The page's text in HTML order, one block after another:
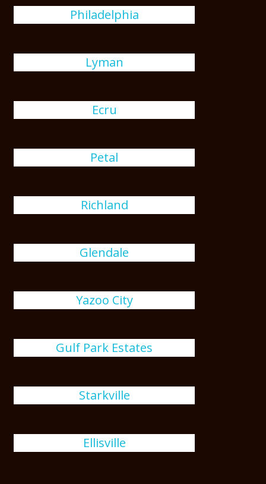
Philadelphia
Lyman
Ecru
Petal
Richland
Glendale
Yazoo City
Gulf Park Estates
Starkville
Ellisville